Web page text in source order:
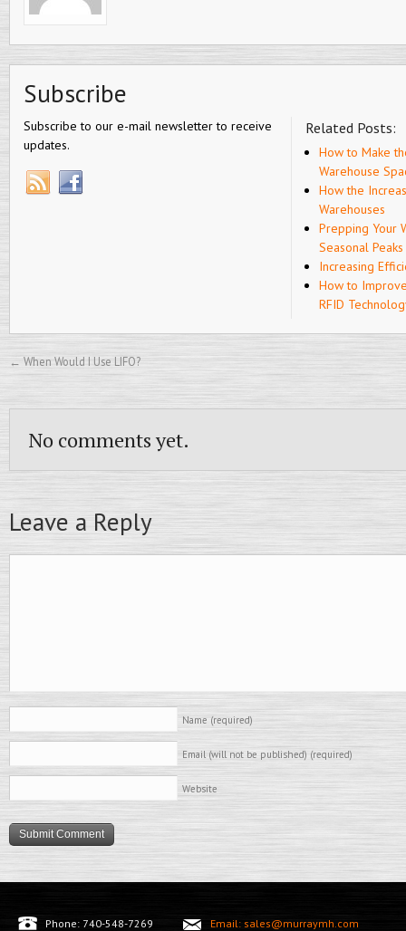
Subscribe
Subscribe to our e-mail newsletter to receive
updates.
Related Posts:
How to Make
Warehouse
How the
Warehouses
Prepping Your
Seasonal Peaks
Increasing
How to
RFID
← When Would I Use LIFO?
No comments yet.
Leave a Reply
Name (required)
Email (will not be published) (required)
Website
Phone: 740-548-7269 Email: sales@murraymh.com